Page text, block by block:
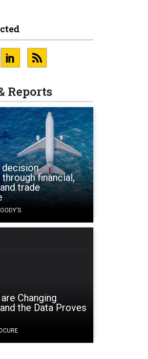
Reports
financial,
trade
Changing
the Data Proves